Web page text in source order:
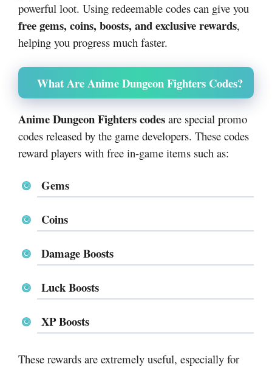
powerful loot. Using redeemable codes can give you
free gems, coins, boosts, and exclusive rewards,
helping you progress much faster.
What Are Anime Dungeon Fighters Codes?
Anime Dungeon Fighters codes are special promo
codes released by the game developers. These codes
reward players with free in-game items such as:
Gems
Coins
Damage Boosts
Luck Boosts
XP Boosts
These rewards are extremely useful, especially for